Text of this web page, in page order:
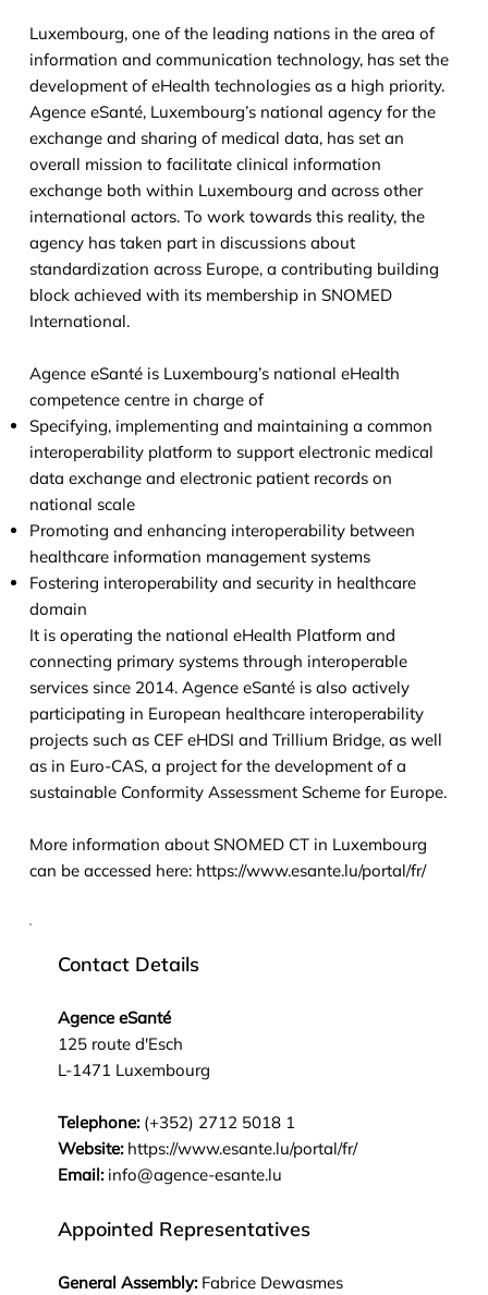
Contact Details
Agence eSanté
125 route d'Esch
L-1471 Luxembourg
Telephone: (+352) 2712 5018 1
Website: https://www.esante.lu/portal/fr/
Email: info@agence-esante.lu
Appointed Representatives
General Assembly: Fabrice Dewasmes
Luxembourg, one of the leading nations in the area of
information and communication technology, has set the
development of eHealth technologies as a high priority.
Agence eSanté, Luxembourg’s national agency for the
exchange and sharing of medical data, has set an
overall mission to facilitate clinical information
exchange both within Luxembourg and across other
international actors. To work towards this reality, the
agency has taken part in discussions about
standardization across Europe, a contributing building
block achieved with its membership in SNOMED
International.
Agence eSanté is Luxembourg’s national eHealth
competence centre in charge of
Specifying, implementing and maintaining a common
interoperability platform to support electronic medical
data exchange and electronic patient records on
national scale
Promoting and enhancing interoperability between
healthcare information management systems
Fostering interoperability and security in healthcare
domain
It is operating the national eHealth Platform and
connecting primary systems through interoperable
services since 2014. Agence eSanté is also actively
participating in European healthcare interoperability
projects such as CEF eHDSI and Trillium Bridge, as well
as in Euro-CAS, a project for the development of a
sustainable Conformity Assessment Scheme for Europe.
More information about SNOMED CT in Luxembourg
can be accessed here: https://www.esante.lu/portal/fr/